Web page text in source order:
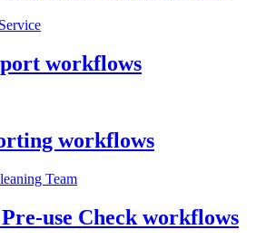
workflows
workflows
Team
use Check workflows